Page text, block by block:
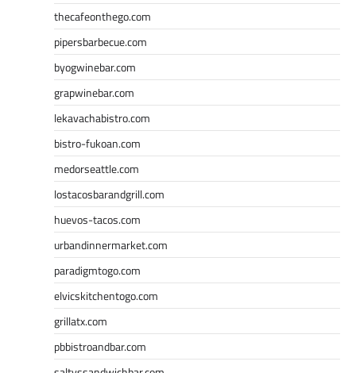
thecafeonthego.com
pipersbarbecue.com
byogwinebar.com
grapwinebar.com
lekavachabistro.com
bistro-fukoan.com
medorseattle.com
lostacosbarandgrill.com
huevos-tacos.com
urbandinnermarket.com
paradigmtogo.com
elvicskitchentogo.com
grillatx.com
pbbistroandbar.com